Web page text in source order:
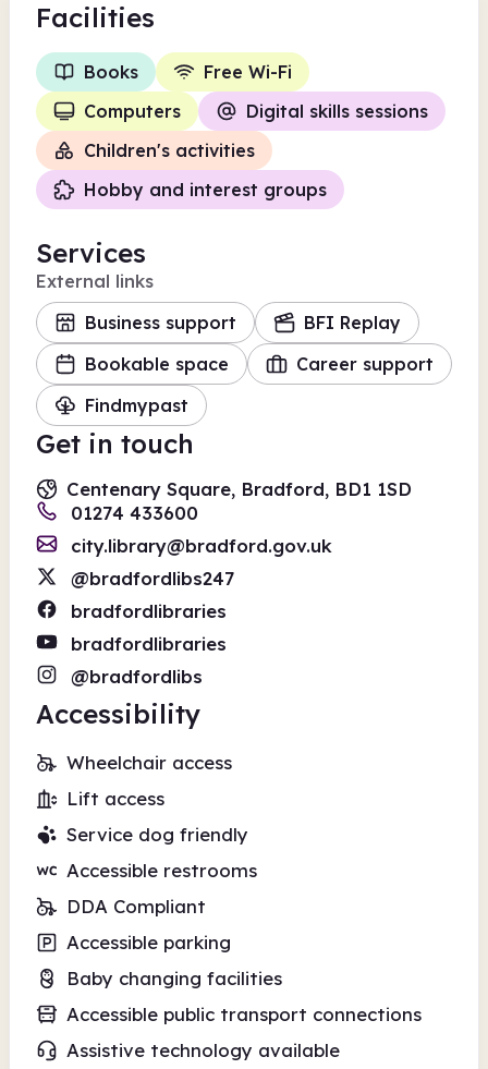
Facilities
Books
Free Wi-Fi
Computers
Digital skills sessions
Children's activities
Hobby and interest groups
Services
External links
Business support
BFI Replay
Bookable space
Career support
Findmypast
Get in touch
Centenary Square, Bradford, BD1 1SD
01274 433600
city.library@bradford.gov.uk
@bradfordlibs247
bradfordlibraries
bradfordlibraries
@bradfordlibs
Accessibility
Wheelchair access
Lift access
Service dog friendly
Accessible restrooms
DDA Compliant
Accessible parking
Baby changing facilities
Accessible public transport connections
Assistive technology available